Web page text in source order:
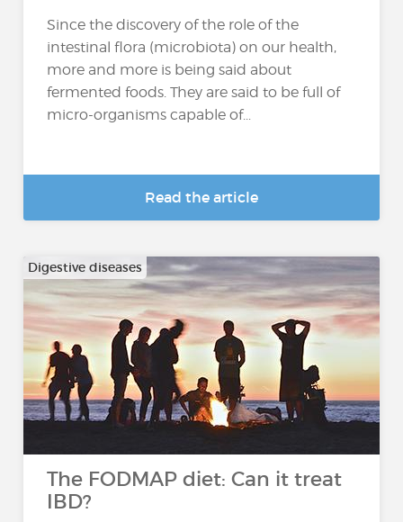
Since the discovery of the role of the
intestinal flora (microbiota) on our health,
more and more is being said about
fermented foods. They are said to be full of
micro-organisms capable of...
Read the article
Digestive diseases
The FODMAP diet: Can it treat
IBD?